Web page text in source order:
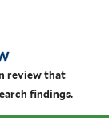
review that
findings.